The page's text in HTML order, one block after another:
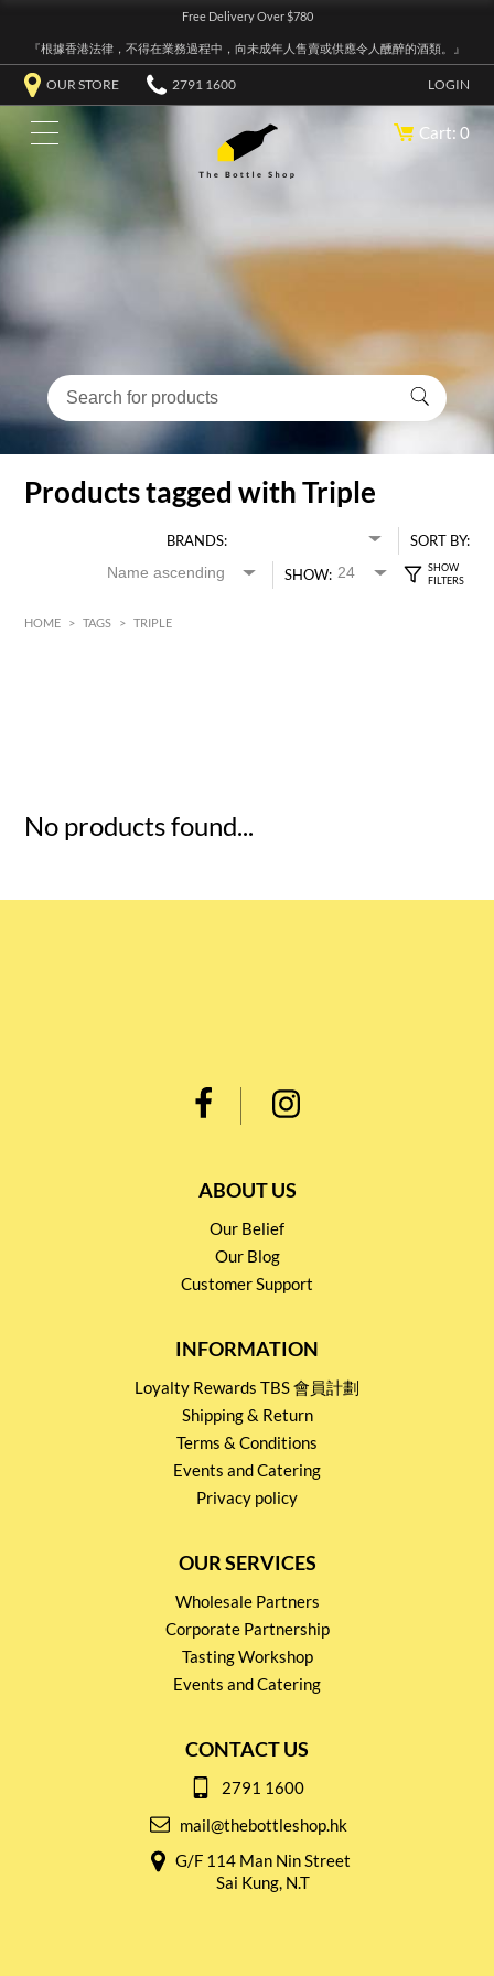
Free Delivery Over $780
『根據香港法律，不得在業務過程中，向未成年人售賣或供應令人醺醉的酒類。』
OUR STORE 2791 1600 LOGIN
Cart: 0
Products tagged with Triple
BRANDS:
SORT BY:
SHOW:
HOME > TAGS > TRIPLE
No products found...
ABOUT US
Our Belief
Our Blog
Customer Support
INFORMATION
Loyalty Rewards TBS 會員計劃
Shipping & Return
Terms & Conditions
Events and Catering
Privacy policy
OUR SERVICES
Wholesale Partners
Corporate Partnership
Tasting Workshop
Events and Catering
CONTACT US
2791 1600
mail@thebottleshop.hk
G/F 114 Man Nin Street
Sai Kung, N.T